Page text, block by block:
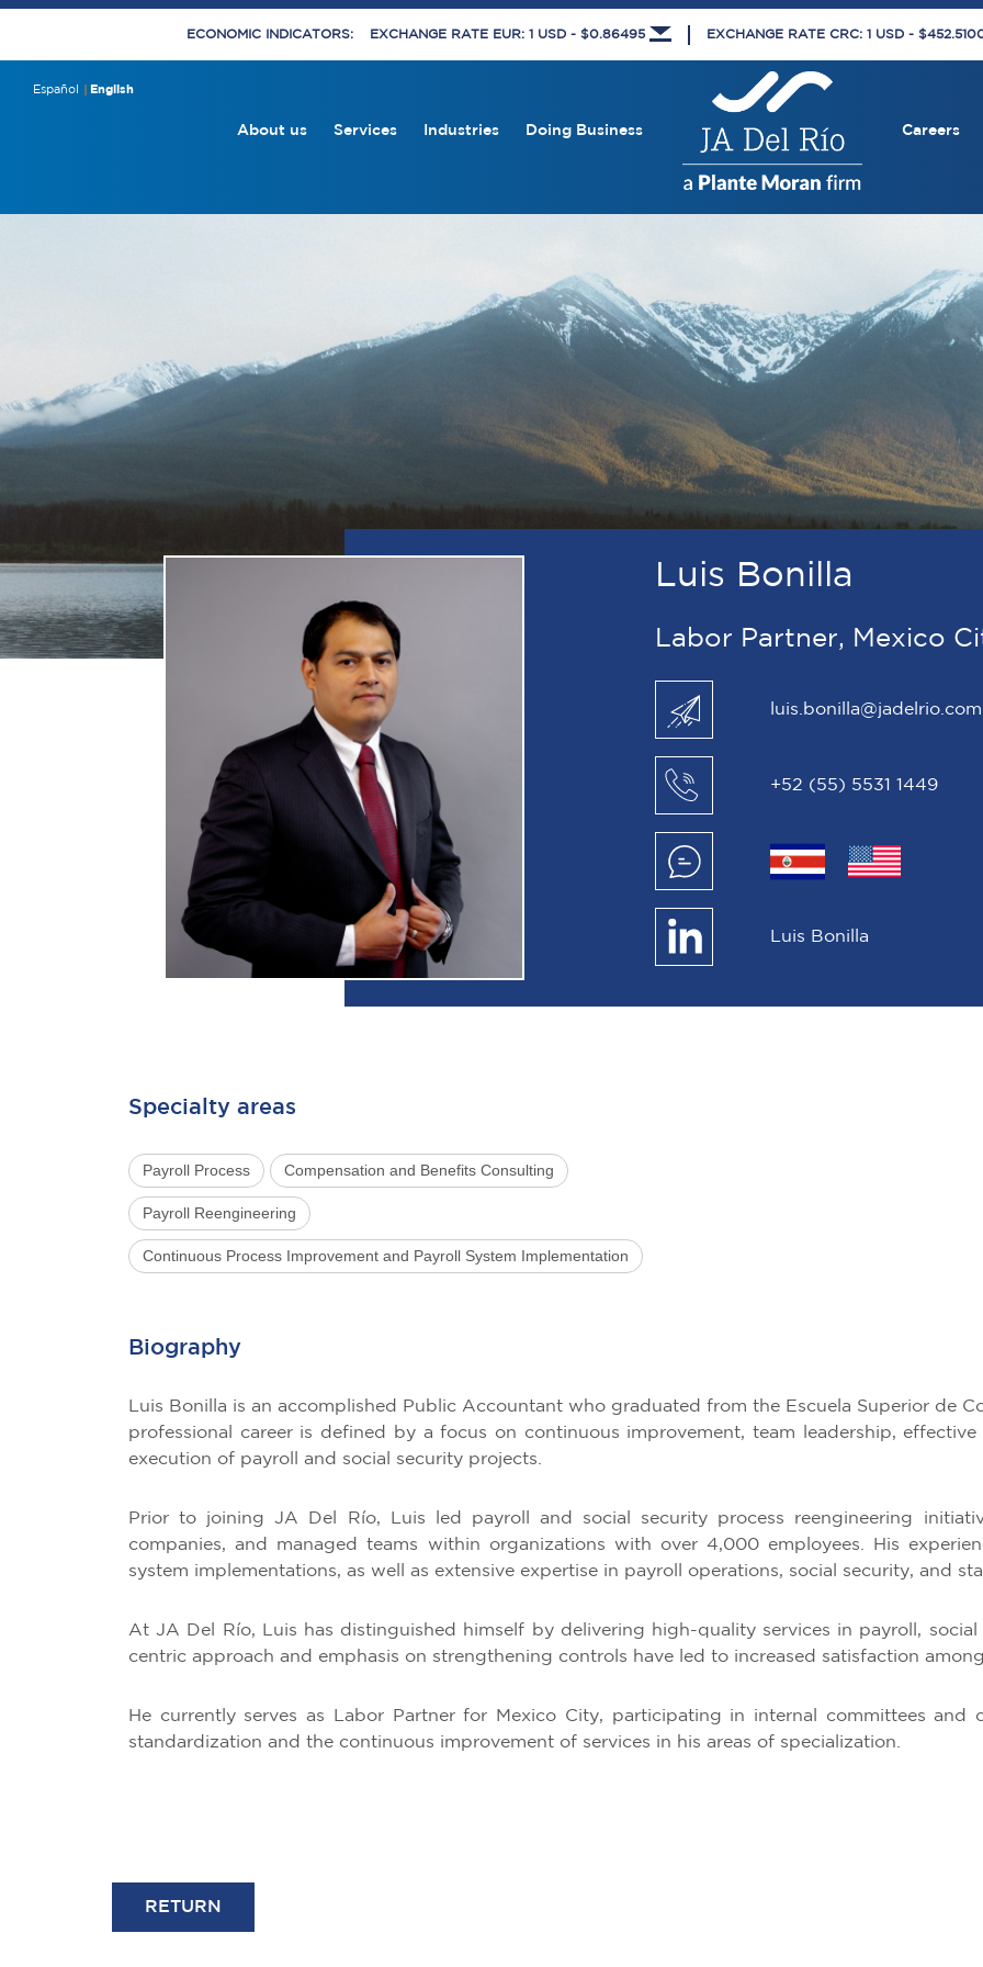
ECONOMIC INDICATORS: EXCHANGE RATE EUR: 1 USD - $0.86495 EXCHANGE RATE CRC: 1 USD -
Español English
About us Services Industries Doing Business Careers
Luis Bonilla
Labor Partner, Mexico
luis.bonilla@jadelrio.com
+52 (55) 5531 1449
Luis Bonilla
Specialty areas
Payroll Process Compensation and Benefits Consulting
Payroll Reengineering
Continuous Process Improvement and Payroll System Implementation
Biography
Luis Bonilla is an accomplished Public Accountant who graduated from the Escuela Superior de
professional career is defined by a focus on continuous improvement, team leadership,
execution of payroll and social security projects.
Prior to joining JA Del Río, Luis led payroll and social security process reengineering
companies, and managed teams within organizations with over 4,000 employees. His
system implementations, as well as extensive expertise in payroll operations, social security, and
At JA Del Río, Luis has distinguished himself by delivering high-quality services in payroll,
centric approach and emphasis on strengthening controls have led to increased satisfaction
He currently serves as Labor Partner for Mexico City, participating in internal committees and
standardization and the continuous improvement of services in his areas of specialization.
RETURN